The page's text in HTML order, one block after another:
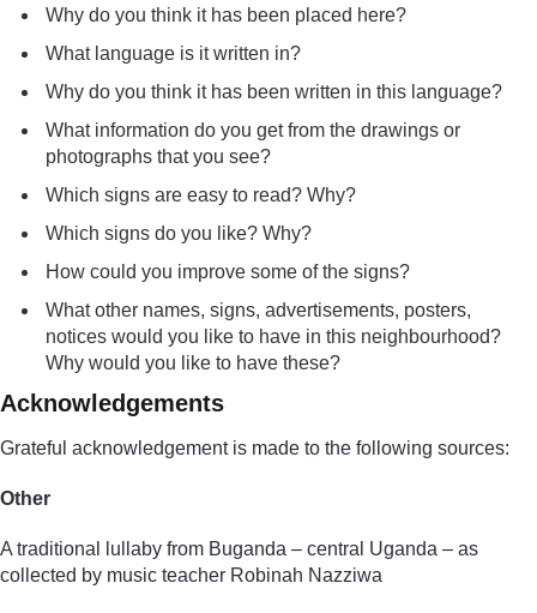
Why do you think it has been placed here?
What language is it written in?
Why do you think it has been written in this language?
What information do you get from the drawings or
photographs that you see?
Which signs are easy to read? Why?
Which signs do you like? Why?
How could you improve some of the signs?
What other names, signs, advertisements, posters,
notices would you like to have in this neighbourhood?
Why would you like to have these?
Acknowledgements
Grateful acknowledgement is made to the following sources:
Other
A traditional lullaby from Buganda – central Uganda – as
collected by music teacher Robinah Nazziwa